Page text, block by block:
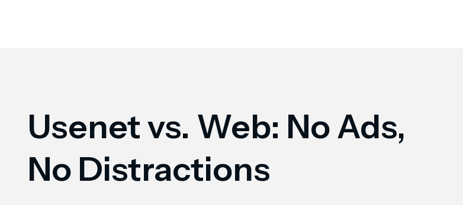
Usenet vs. Web: No Ads,
No Distractions